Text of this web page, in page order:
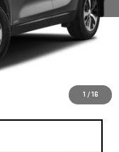
1 / 16
$15,980
+$260
excludes tax,